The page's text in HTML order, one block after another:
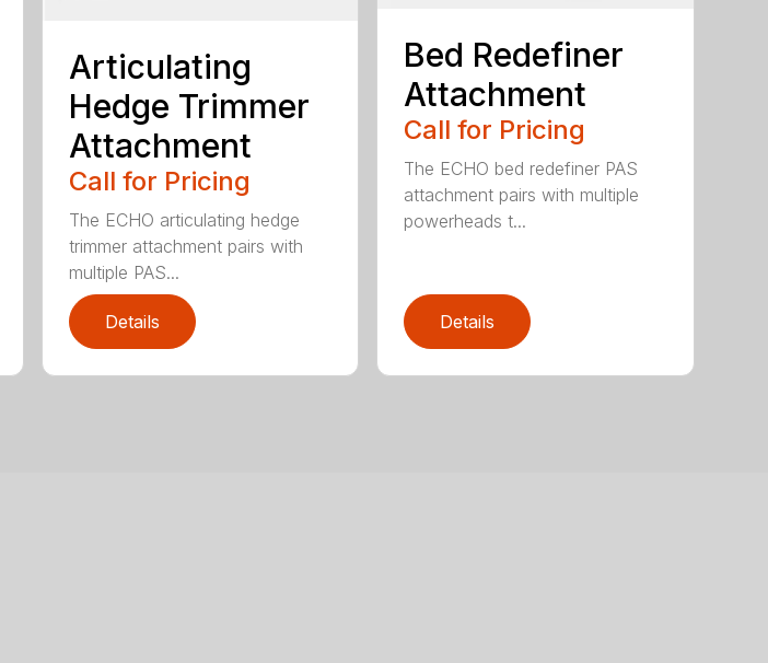
Articulating
Hedge Trimmer
Attachment
Call for Pricing
The ECHO articulating hedge
trimmer attachment pairs with
multiple PAS...
Details
Bed Redefiner
Attachment
Call for Pricing
The ECHO bed redefiner PAS
attachment pairs with multiple
powerheads t...
Details